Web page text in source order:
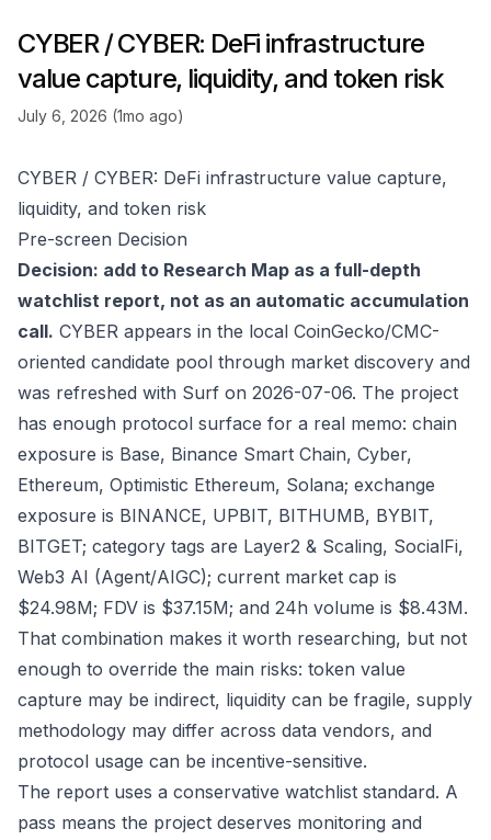
CYBER / CYBER: DeFi infrastructure
value capture, liquidity, and token risk
July 6, 2026 (1mo ago)
CYBER / CYBER: DeFi infrastructure value capture,
liquidity, and token risk
Pre-screen Decision
Decision: add to Research Map as a full-depth
watchlist report, not as an automatic accumulation
call. CYBER appears in the local CoinGecko/CMC-
oriented candidate pool through market discovery and
was refreshed with Surf on 2026-07-06. The project
has enough protocol surface for a real memo: chain
exposure is Base, Binance Smart Chain, Cyber,
Ethereum, Optimistic Ethereum, Solana; exchange
exposure is BINANCE, UPBIT, BITHUMB, BYBIT,
BITGET; category tags are Layer2 & Scaling, SocialFi,
Web3 AI (Agent/AIGC); current market cap is
$24.98M; FDV is $37.15M; and 24h volume is $8.43M.
That combination makes it worth researching, but not
enough to override the main risks: token value
capture may be indirect, liquidity can be fragile, supply
methodology may differ across data vendors, and
protocol usage can be incentive-sensitive.
The report uses a conservative watchlist standard. A
pass means the project deserves monitoring and